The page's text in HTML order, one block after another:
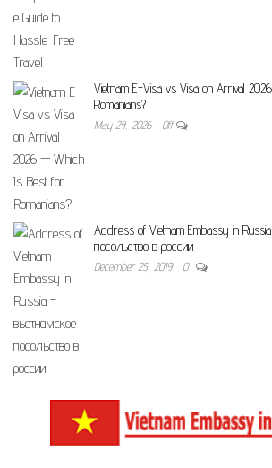
Vietnam E-Visa vs Visa on Arrival
Romanians?
May 24, 2026 Off
Address of Vietnam Embassy in
посольство в россии
December 25, 2019 0